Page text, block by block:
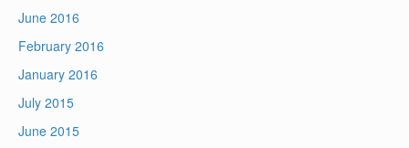
June 2016
February 2016
January 2016
July 2015
June 2015